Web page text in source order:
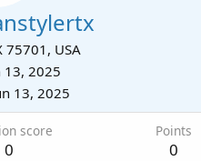
75701, USA
13, 2025
13, 2025
score
0
Points
0